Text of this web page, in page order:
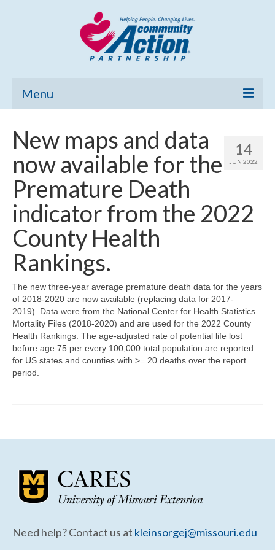
Menu
Community Needs Assessment
Poverty Report
Map Room
Support
Community Needs Assessment Support
Map Room Support
14
JUN 2022
New maps and data
now available for the
Premature Death
indicator from the 2022
County Health
Rankings.
The new three-year average premature death data for the years
of 2018-2020 are now available (replacing data for 2017-
2019). Data were from the National Center for Health Statistics –
Mortality Files (2018-2020) and are used for the 2022 County
Health Rankings. The age-adjusted rate of potential life lost
before age 75 per every 100,000 total population are reported
for US states and counties with >= 20 deaths over the report
period.
Need help? Contact us at kleinsorgej@missouri.edu